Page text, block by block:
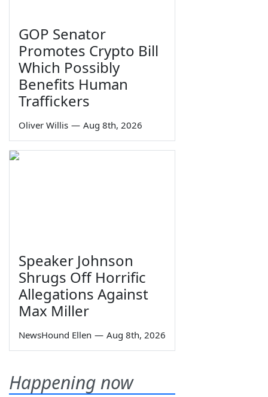
GOP Senator
Promotes Crypto Bill
Which Possibly
Benefits Human
Traffickers
Oliver Willis — Aug 8th, 2026
Speaker Johnson
Shrugs Off Horrific
Allegations Against
Max Miller
NewsHound Ellen — Aug 8th, 2026
Happening now